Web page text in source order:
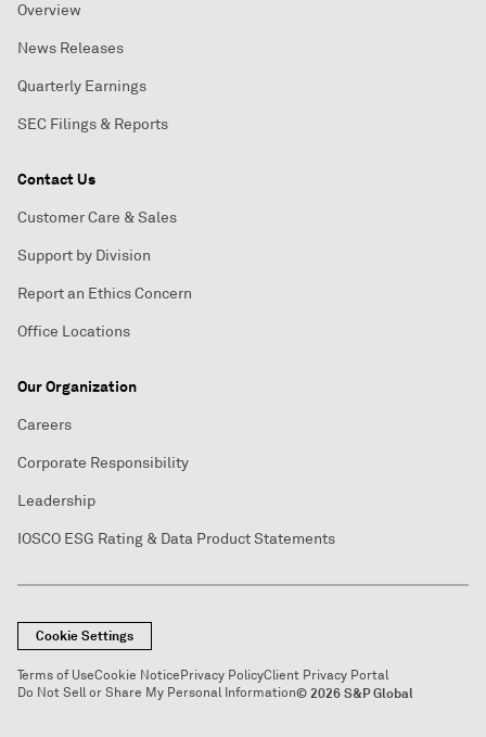
Overview
News Releases
Quarterly Earnings
SEC Filings & Reports
Contact Us
Customer Care & Sales
Support by Division
Report an Ethics Concern
Office Locations
Our Organization
Careers
Corporate Responsibility
Leadership
IOSCO ESG Rating & Data Product Statements
Cookie Settings
Terms of UseCookie NoticePrivacy PolicyClient Privacy Portal
Do Not Sell or Share My Personal Information© 2026 S&P Global